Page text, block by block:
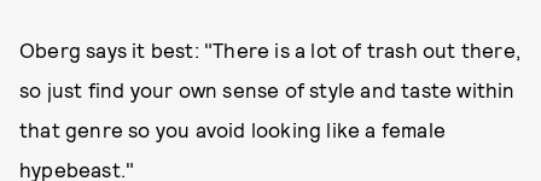
Oberg says it best: "There is a lot of trash out there,
so just find your own sense of style and taste within
that genre so you avoid looking like a female
hypebeast."